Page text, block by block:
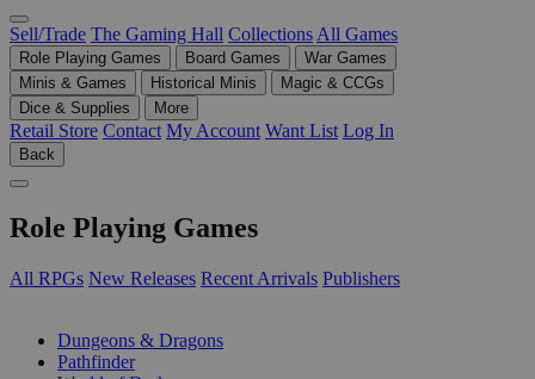
Sell/Trade The Gaming Hall Collections All Games
Role Playing Games Board Games
War Games
Minis & Games
Historical Minis
Magic & CCGs
Dice & Supplies
More
Retail Store Contact My Account Want List Log In
Back
Role Playing Games
All RPGs New Releases Recent Arrivals Publishers
Dungeons & Dragons
Pathfinder